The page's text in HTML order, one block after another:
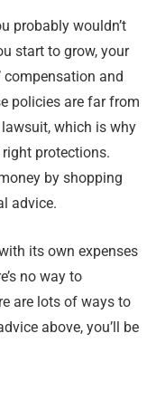
probably wouldn’t
start to grow, your
compensation and
policies are far from
which is why
protections.
by shopping
advice.
its own expenses
no way to
are lots of ways to
above, you’ll be